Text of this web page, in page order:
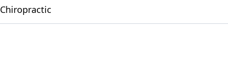
Chiropractic